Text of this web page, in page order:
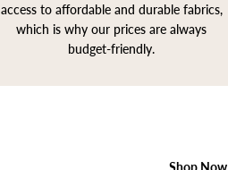
access to affordable and durable fabrics,
which is why our prices are always
budget-friendly.
Shop Now